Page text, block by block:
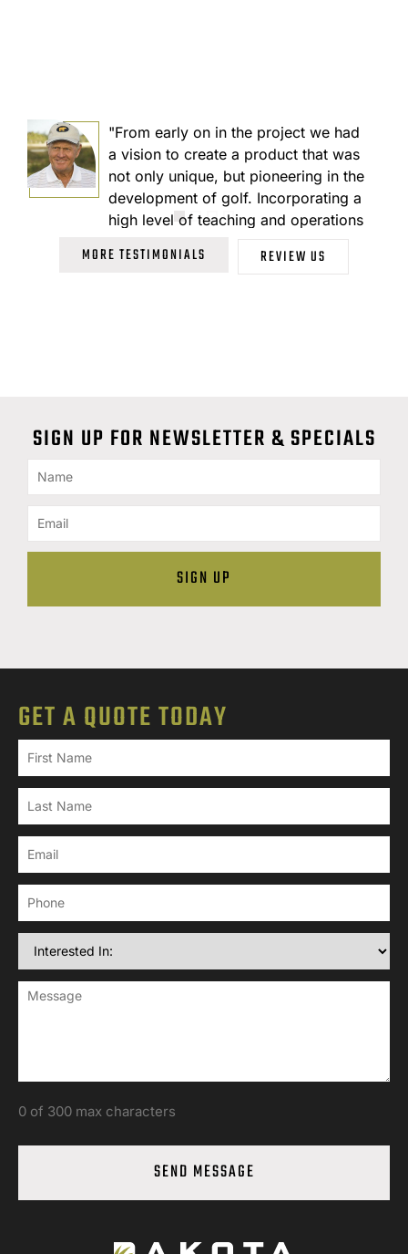
"From early on in the project we had
a vision to create a product that was
not only unique, but pioneering in the
development of golf. Incorporating a
high level of teaching and operations
with state of the art synthetic surfaces
that eliminate fertilizers and
MORE TESTIMONIALS REVIEW US
SIGN UP FOR NEWSLETTER & SPECIALS
GET A QUOTE TODAY
0 of 300 max characters